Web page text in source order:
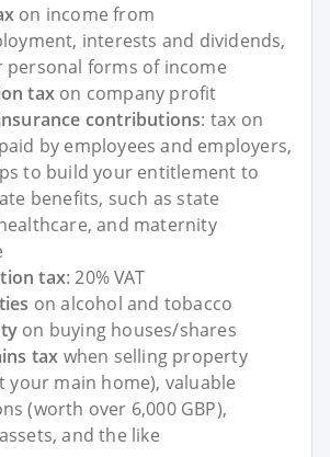
on income from
interests and dividends,
personal forms of income
tax on company profit
contributions: tax on
by employees and employers,
to build your entitlement to
benefits, such as state
and maternity
tax: 20% VAT
on alcohol and tobacco
on buying houses/shares
tax when selling property
your main home), valuable
(worth over 6,000 GBP),
and the like